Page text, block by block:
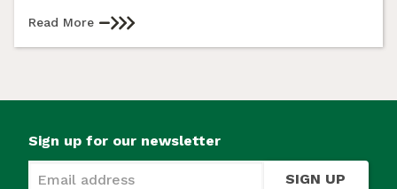
Read More
Sign up for our newsletter
SIGN UP